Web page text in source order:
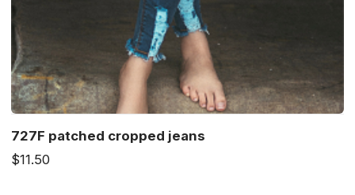
727F patched cropped jeans
$11.50